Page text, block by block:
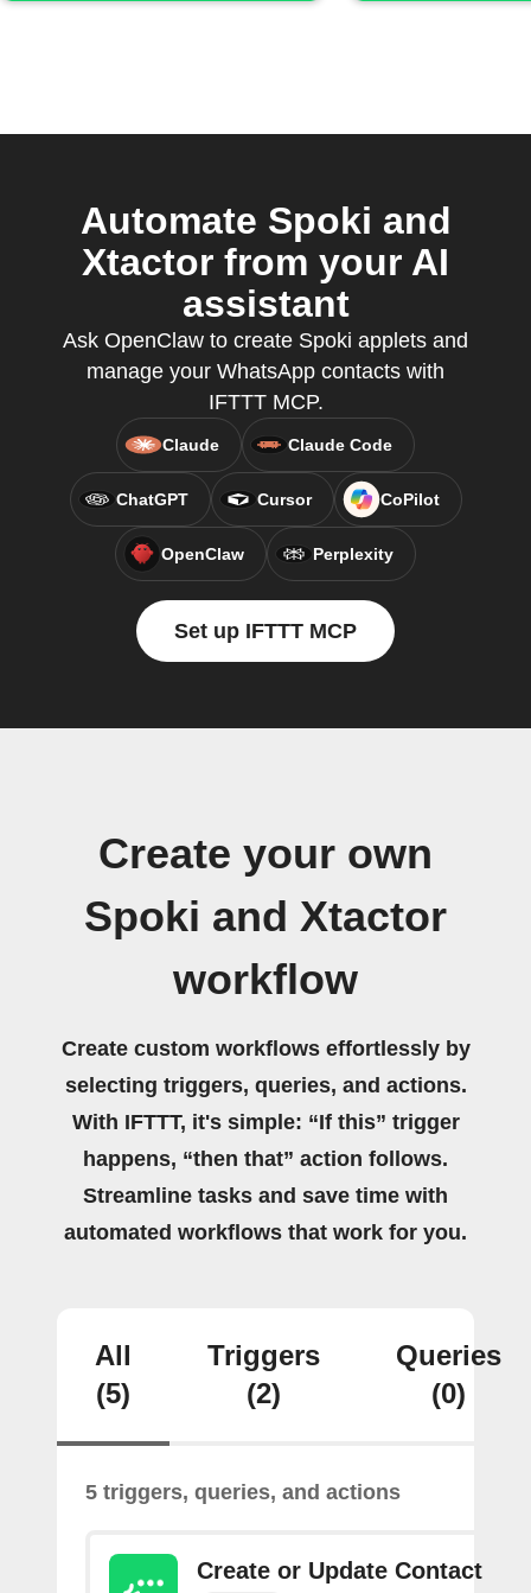
Automate Spoki and
Xtactor from your AI
assistant
Ask OpenClaw to create Spoki applets and
manage your WhatsApp contacts with
IFTTT MCP.
Claude Claude Code
ChatGPT Cursor CoPilot
OpenClaw Perplexity
Set up IFTTT MCP
Create your own
Spoki and Xtactor
workflow
Create custom workflows effortlessly by
selecting triggers, queries, and actions.
With IFTTT, it's simple: “If this” trigger
happens, “then that” action follows.
Streamline tasks and save time with
automated workflows that work for you.
All
(5)
Triggers
(2)
Queries
(0)
5 triggers, queries, and actions
Create or Update Contact